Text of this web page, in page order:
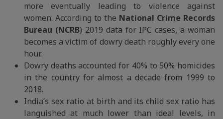
more eventually leading to violence against
women. According to the National Crime Records
Bureau (NCRB) 2019 data for IPC cases, a woman
becomes a victim of dowry death roughly every one
hour.
Dowry deaths accounted for 40% to 50% homicides
in the country for almost a decade from 1999 to
2018.
India’s sex ratio at birth and its child sex ratio has
languished at much lower than ideal levels, in